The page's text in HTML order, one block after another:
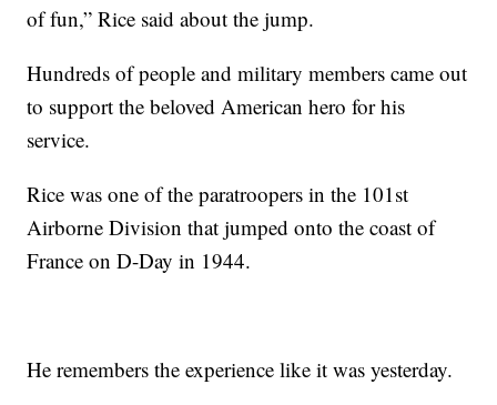
of fun,” Rice said about the jump.
Hundreds of people and military members came out
to support the beloved American hero for his
service.
Rice was one of the paratroopers in the 101st
Airborne Division that jumped onto the coast of
France on D-Day in 1944.
He remembers the experience like it was yesterday.